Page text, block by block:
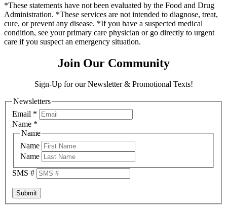
*These statements have not been evaluated by the Food and Drug
Administration. *These services are not intended to diagnose, treat,
cure, or prevent any disease. *If you have a suspected medical
condition, see your primary care physician or go directly to urgent
care if you suspect an emergency situation.
Join Our Community
Sign-Up for our Newsletter & Promotional Texts!
Newsletters
Email *
Name *
Name
Name
Name
SMS #
Submit